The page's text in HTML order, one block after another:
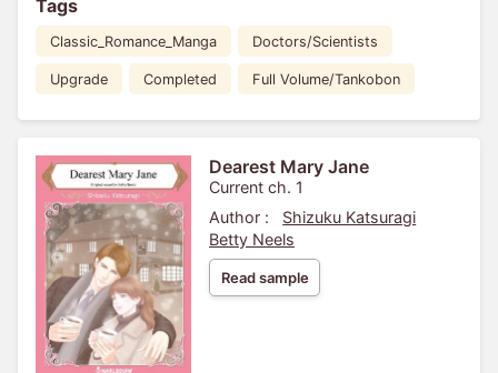
Tags
Classic_Romance_Manga Doctors/Scientists
Upgrade Completed Full Volume/Tankobon
Dearest Mary Jane
Current ch. 1
Author :
Shizuku Katsuragi
Betty Neels
Read sample